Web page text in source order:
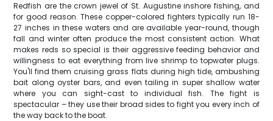
Redfish are the crown jewel of St. Augustine inshore fishing, and
for good reason. These copper-colored fighters typically run 18-
27 inches in these waters and are available year-round, though
fall and winter often produce the most consistent action. What
makes reds so special is their aggressive feeding behavior and
willingness to eat everything from live shrimp to topwater plugs.
You'll find them cruising grass flats during high tide, ambushing
bait along oyster bars, and even tailing in super shallow water
where you can sight-cast to individual fish. The fight is
spectacular – they use their broad sides to fight you every inch of
the way back to the boat.